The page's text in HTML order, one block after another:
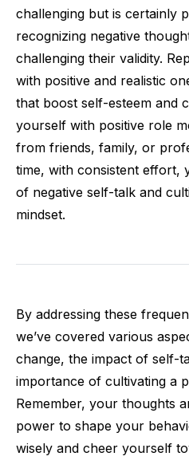
challenging but is certainly
recognizing negative
challenging their validity.
with positive and realistic
that boost self-esteem and
yourself with positive role
from friends, family, or
time, with consistent effort,
of negative self-talk and
mindset.
By addressing these
we’ve covered various
change, the impact of self-
importance of cultivating a
Remember, your thoughts
power to shape your
wisely and cheer yourself